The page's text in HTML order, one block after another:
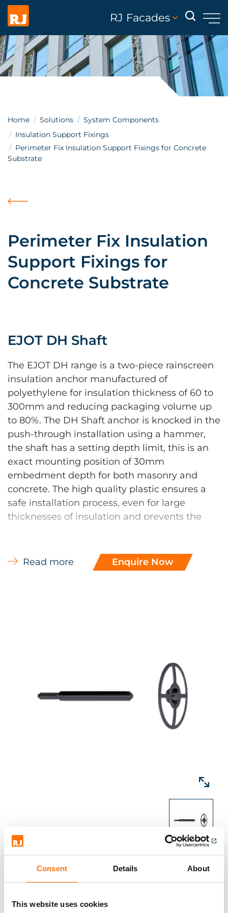
Consent Details About
This website uses cookies
RJ Facades
Home Solutions
System Components
Insulation Support Fixings
Perimeter Fix Insulation Support Fixings for Concrete
Substrate
Perimeter Fix Insulation
Support Fixings for
Concrete Substrate
EJOT DH Shaft
The EJOT DH range is a two-piece rainscreen
insulation anchor manufactured of
polyethylene for insulation thickness of 60 to
300mm and reducing packaging volume up
to 80%. The DH Shaft anchor is knocked in the
push-through installation using a hammer,
the shaft has a setting depth limit, this is an
exact mounting position of 30mm
embedment depth for both masonry and
concrete. The high quality plastic ensures a
safe installation process, even for large
thicknesses of insulation and prevents the
aerated and perforated brick.
have no depth limit, and at butt joints of
insulation can even result in gaping of the
insulation. For the installation of two-ply
insulation additional stress plates are
required, the practicability depends on the
Read more Enquire Now
Downloads